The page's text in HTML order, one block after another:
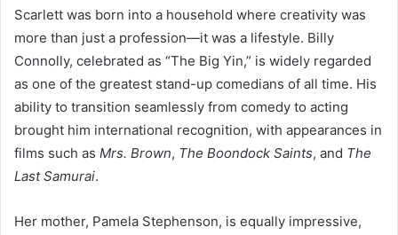
Scarlett was born into a household where creativity was
more than just a profession—it was a lifestyle. Billy
Connolly, celebrated as “The Big Yin,” is widely regarded
as one of the greatest stand-up comedians of all time. His
ability to transition seamlessly from comedy to acting
brought him international recognition, with appearances in
films such as Mrs. Brown, The Boondock Saints, and The
Last Samurai.
Her mother, Pamela Stephenson, is equally impressive,